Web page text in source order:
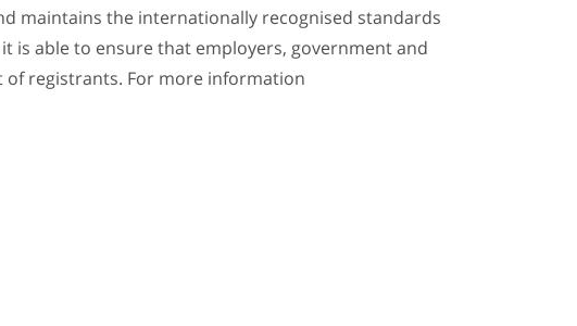
maintains the internationally recognised standards
is able to ensure that employers, government and
of registrants. For more information